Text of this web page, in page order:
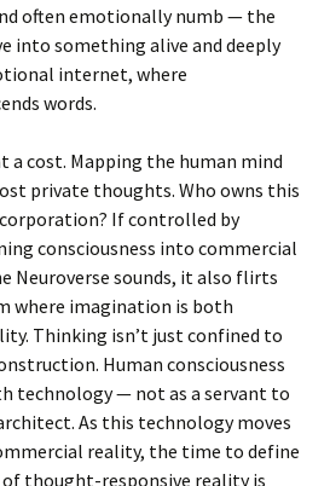
often emotionally numb — the
into something alive and deeply
internet, where
words.
a cost. Mapping the human mind
private thoughts. Who owns this
If controlled by
consciousness into commercial
Neuroverse sounds, it also flirts
where imagination is both
Thinking isn’t just confined to
Human consciousness
technology — not as a servant to
As this technology moves
reality, the time to define
thought-responsive reality is